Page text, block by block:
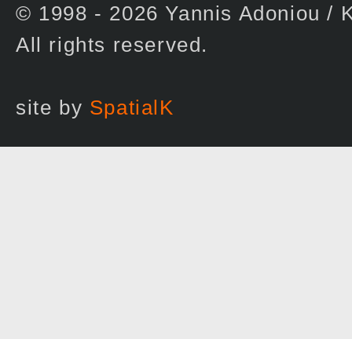
© 1998 - 2026 Yannis Adoniou /
All rights reserved.
site by SpatialK